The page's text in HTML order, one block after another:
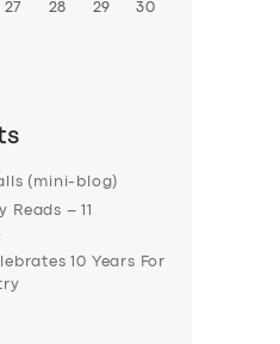
27 28 29 30
(mini-blog)
Reads – 11
10 Years For